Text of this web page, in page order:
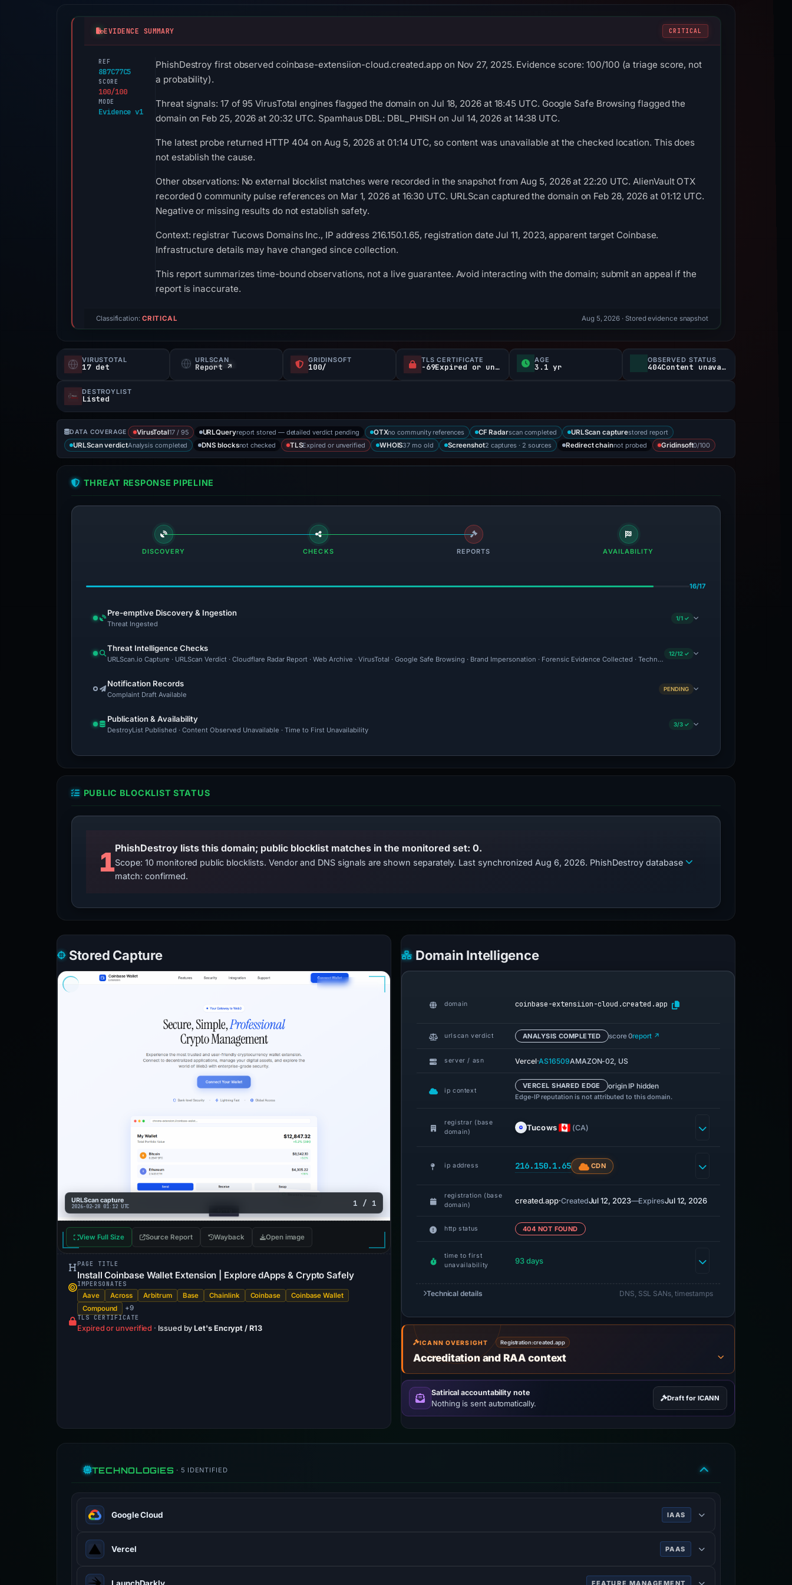
EVIDENCE SUMMARY CRITICAL
REF
8B7C77C5
SCORE
100/100
MODE
Evidence v1
PhishDestroy first observed coinbase-extensiion-cloud.created.app on Nov 27, 2025. Evidence score: 100/100 (a triage score, not
a probability).
Threat signals: 17 of 95 VirusTotal engines flagged the domain on Jul 18, 2026 at 18:45 UTC. Google Safe Browsing flagged the
domain on Feb 25, 2026 at 20:32 UTC. Spamhaus DBL: DBL_PHISH on Jul 14, 2026 at 14:38 UTC.
The latest probe returned HTTP 404 on Aug 5, 2026 at 01:14 UTC, so content was unavailable at the checked location. This does
not establish the cause.
Other observations: No external blocklist matches were recorded in the snapshot from Aug 5, 2026 at 22:20 UTC. AlienVault OTX
recorded 0 community pulse references on Mar 1, 2026 at 16:30 UTC. URLScan captured the domain on Feb 28, 2026 at 01:12 UTC.
Negative or missing results do not establish safety.
Context: registrar Tucows Domains Inc., IP address 216.150.1.65, registration date Jul 11, 2023, apparent target Coinbase.
Infrastructure details may have changed since collection.
This report summarizes time-bound observations, not a live guarantee. Avoid interacting with the domain; submit an appeal if the
report is inaccurate.
Classification: CRITICAL Aug 5, 2026 · Stored evidence snapshot
VIRUSTOTAL
17 det
URLSCAN
Report ↗
GRIDINSOFT
100/
TLS CERTIFICATE
-69Expired or unverified d
AGE
3.1 yr
OBSERVED STATUS
404Content unavailable
DESTROYLIST
Listed
DATA COVERAGE VirusTotal17 / 95 URLQueryreport stored — detailed verdict pending OTXno community references CF Radarscan completed URLScan capturestored report
URLScan verdictAnalysis completed DNS blocksnot checked TLSExpired or unverified WHOIS37 mo old Screenshot2 captures · 2 sources Redirect chainnot probed Gridinsoft0/100
THREAT RESPONSE PIPELINE
DISCOVERY CHECKS REPORTS AVAILABILITY
16/17
Pre-emptive Discovery & Ingestion
Threat Ingested
1/1 ✓
Threat Intelligence Checks
URLScan.io Capture · URLScan Verdict · Cloudflare Radar Report · Web Archive · VirusTotal · Google Safe Browsing · Brand Impersonation · Forensic Evidence Collected · Technical Analysis Recorded · Content
12/12 ✓
Notification Records
Complaint Draft Available
PENDING
Publication & Availability
DestroyList Published · Content Observed Unavailable · Time to First Unavailability
3/3 ✓
PUBLIC BLOCKLIST STATUS
1PhishDestroy lists this domain; public blocklist matches in the monitored set: 0.
Scope: 10 monitored public blocklists. Vendor and DNS signals are shown separately. Last synchronized Aug 6, 2026. PhishDestroy database
match: confirmed.
Stored Capture
URLScan capture
2026-02-28 01:12 UTC 1 / 1
View Full Size Source Report Wayback Open image
PAGE TITLE
Install Coinbase Wallet Extension | Explore dApps & Crypto Safely
IMPERSONATES
Aave Across Arbitrum Base Chainlink Coinbase
Coinbase Wallet
Compound
+9
TLS CERTIFICATE
Expired or unverified · Issued byLet's Encrypt / R13
Domain Intelligence
domain coinbase-extensiion-cloud.created.app
urlscan verdict ANALYSIS COMPLETED score 0report ↗
server / asn Vercel·AS16509AMAZON-02, US
ip context
VERCEL SHARED EDGE origin IP hidden
Edge-IP reputation is not attributed to this domain.
registrar (base
domain)
Tucows (CA)
ip address 216.150.1.65 CDN
registration (base
domain)
created.app·CreatedJul 12, 2023—ExpiresJul 12, 2026
http status 404 NOT FOUND
time to first
unavailability
93 days
Technical details DNS, SSL SANs, timestamps
ICANN OVERSIGHT Registration:created.app
Accreditation and RAA context
Satirical accountability note
Nothing is sent automatically.
Draft for ICANN
TECHNOLOGIES · 5 IDENTIFIED
Google Cloud IAAS
cloud.google.com
Vercel PAAS
FEATURE MANAGEMENT